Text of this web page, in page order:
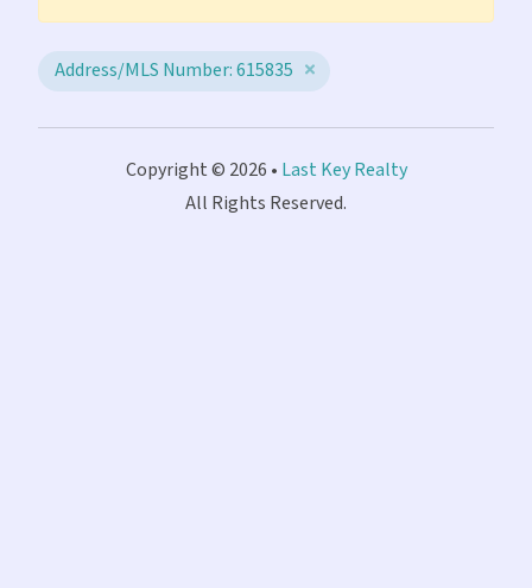
Address/MLS Number: 615835
Copyright © 2026 • Last Key Realty
All Rights Reserved.